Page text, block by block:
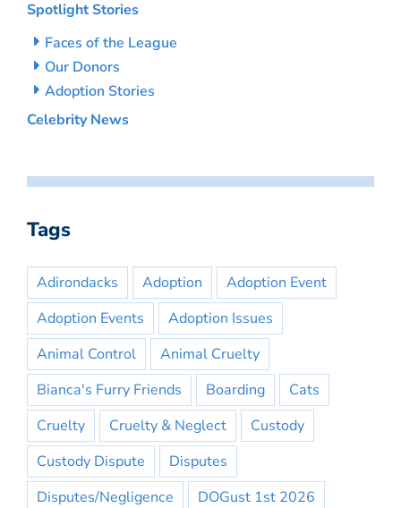
Spotlight Stories
Faces of the League
Our Donors
Adoption Stories
Celebrity News
Tags
Adirondacks Adoption
Adoption Event
Adoption Events
Adoption Issues
Animal Control
Animal Cruelty
Bianca's Furry Friends
Boarding
Cats
Cruelty
Cruelty & Neglect
Custody
Custody Dispute
Disputes
Disputes/Negligence
DOGust 1st 2026